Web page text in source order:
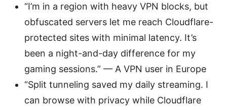
“I’m in a region with heavy VPN blocks, but
obfuscated servers let me reach Cloudflare-
protected sites with minimal latency. It’s
been a night-and-day difference for my
gaming sessions.” — A VPN user in Europe
“Split tunneling saved my daily streaming. I
can browse with privacy while Cloudflare